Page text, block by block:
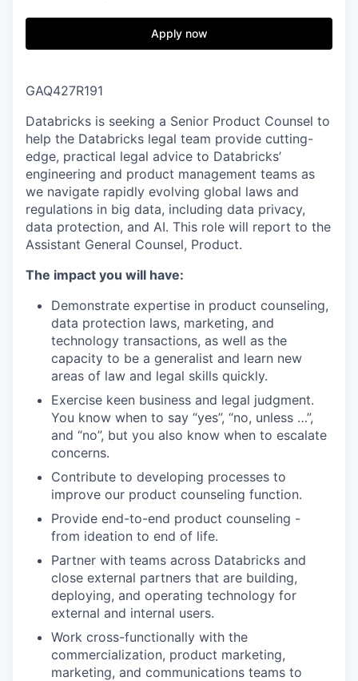
Apply now
GAQ427R191
Databricks is seeking a Senior Product Counsel to
help the Databricks legal team provide cutting-
edge, practical legal advice to Databricks’
engineering and product management teams as
we navigate rapidly evolving global laws and
regulations in big data, including data privacy,
data protection, and AI. This role will report to the
Assistant General Counsel, Product.
The impact you will have:
Demonstrate expertise in product counseling,
data protection laws, marketing, and
technology transactions, as well as the
capacity to be a generalist and learn new
areas of law and legal skills quickly.
Exercise keen business and legal judgment.
You know when to say “yes”, “no, unless …”,
and “no”, but you also know when to escalate
concerns.
Contribute to developing processes to
improve our product counseling function.
Provide end-to-end product counseling -
from ideation to end of life.
Partner with teams across Databricks and
close external partners that are building,
deploying, and operating technology for
external and internal users.
Work cross-functionally with the
commercialization, product marketing,
marketing, and communications teams to